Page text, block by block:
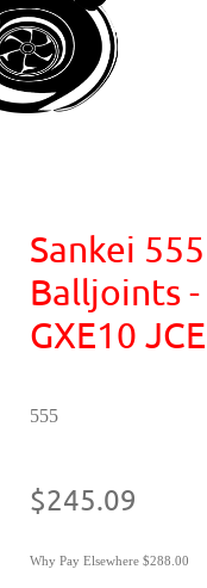
Sankei
Balljoints -
GXE10
555
$245.09
Why Pay Elsewhere $288.00